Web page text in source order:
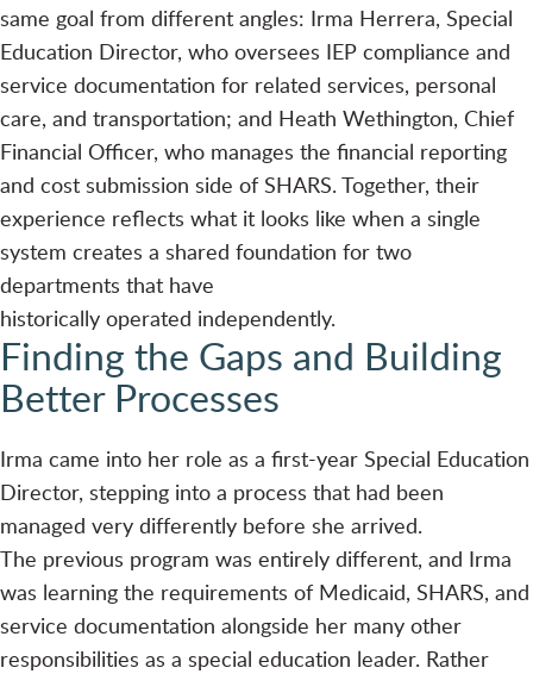
same goal from different angles: Irma Herrera, Special
Education Director, who oversees IEP compliance and
service documentation for related services, personal
care, and transportation; and Heath Wethington, Chief
Financial Officer, who manages the financial reporting
and cost submission side of SHARS. Together, their
experience reflects what it looks like when a single
system creates a shared foundation for two
departments that have
historically operated independently.
Finding the Gaps and Building
Better Processes
Irma came into her role as a first-year Special Education
Director, stepping into a process that had been
managed very differently before she arrived.
The previous program was entirely different, and Irma
was learning the requirements of Medicaid, SHARS, and
service documentation alongside her many other
responsibilities as a special education leader. Rather